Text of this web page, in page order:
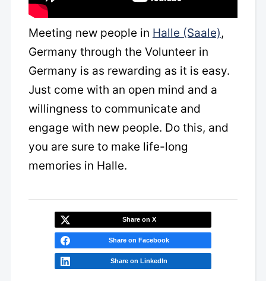
Meeting new people in Halle (Saale),
Germany through the Volunteer in
Germany is as rewarding as it is easy.
Just come with an open mind and a
willingness to communicate and
engage with new people. Do this, and
you are sure to make life-long
memories in Halle.
Share on X
Share on Facebook
Share on LinkedIn